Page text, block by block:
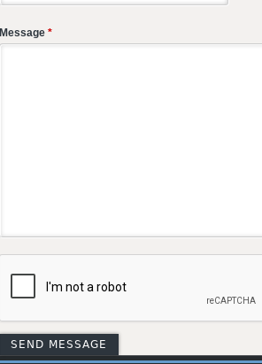
Message *